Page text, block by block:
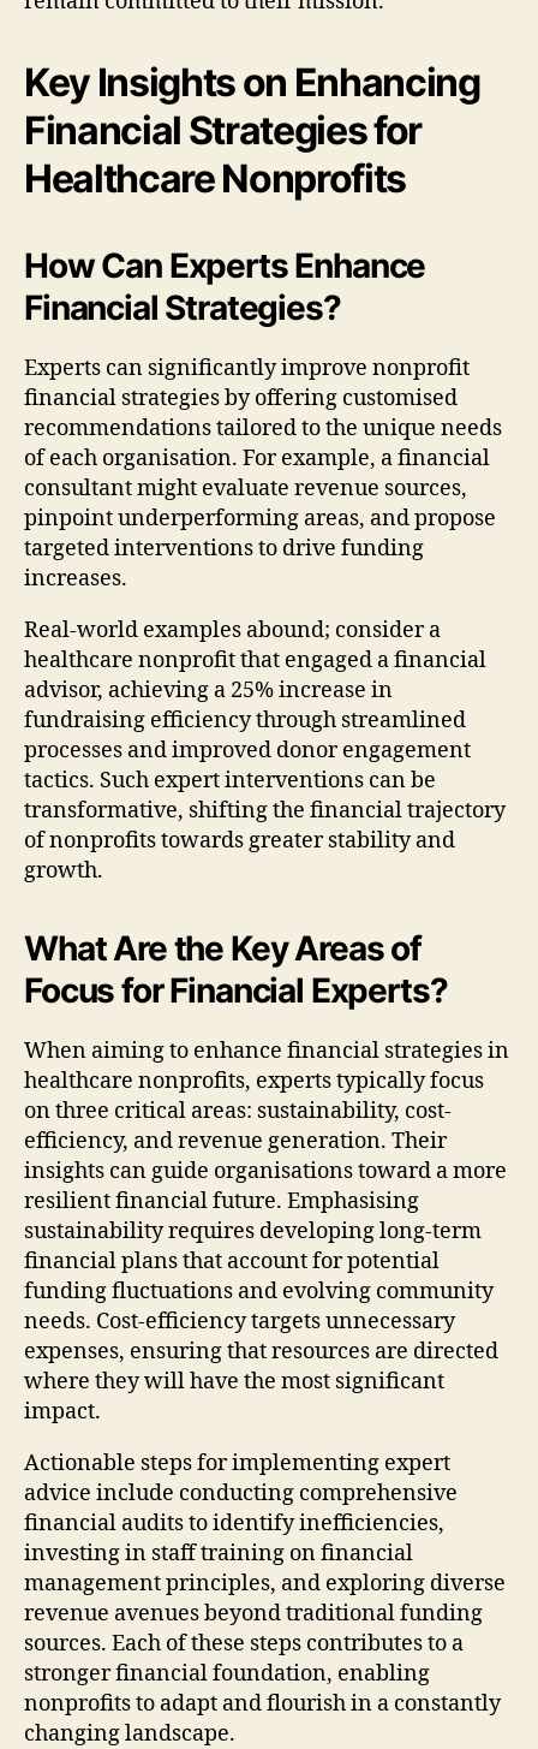
Key Insights on Enhancing
Financial Strategies for
Healthcare Nonprofits
How Can Experts Enhance
Financial Strategies?
Experts can significantly improve nonprofit
financial strategies by offering customised
recommendations tailored to the unique needs
of each organisation. For example, a financial
consultant might evaluate revenue sources,
pinpoint underperforming areas, and propose
targeted interventions to drive funding
increases.
Real-world examples abound; consider a
healthcare nonprofit that engaged a financial
advisor, achieving a 25% increase in
fundraising efficiency through streamlined
processes and improved donor engagement
tactics. Such expert interventions can be
transformative, shifting the financial trajectory
of nonprofits towards greater stability and
growth.
What Are the Key Areas of
Focus for Financial Experts?
When aiming to enhance financial strategies in
healthcare nonprofits, experts typically focus
on three critical areas: sustainability, cost-
efficiency, and revenue generation. Their
insights can guide organisations toward a more
resilient financial future. Emphasising
sustainability requires developing long-term
financial plans that account for potential
funding fluctuations and evolving community
needs. Cost-efficiency targets unnecessary
expenses, ensuring that resources are directed
where they will have the most significant
impact.
Actionable steps for implementing expert
advice include conducting comprehensive
financial audits to identify inefficiencies,
investing in staff training on financial
management principles, and exploring diverse
revenue avenues beyond traditional funding
sources. Each of these steps contributes to a
stronger financial foundation, enabling
nonprofits to adapt and flourish in a constantly
changing landscape.